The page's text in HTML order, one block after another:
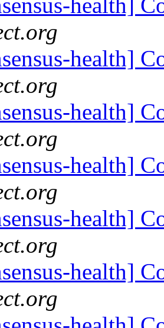
health]
health]
health]
health]
health]
health]